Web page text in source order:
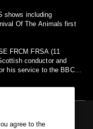
shows including
Of The Animals first
FRCM FRSA (11
conductor and
his service to the BBC
longest serving principal
in which the orchestra
agree to the